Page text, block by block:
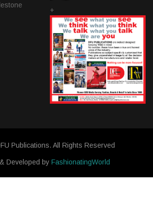
+
Publications. All Rights Reserved
Developed by FashionatingWorld